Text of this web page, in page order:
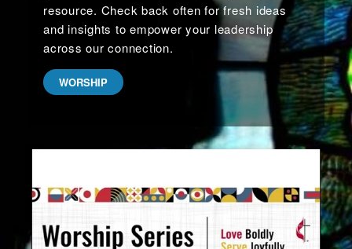
resource. Check back often for fresh ideas
and insights to empower your leadership
across our connection.
WORSHIP